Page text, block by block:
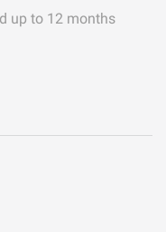
up to 12 months